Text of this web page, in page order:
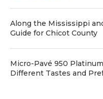
Along the Mississippi
Guide for Chicot County
Micro-Pavé 950
Different Tastes and